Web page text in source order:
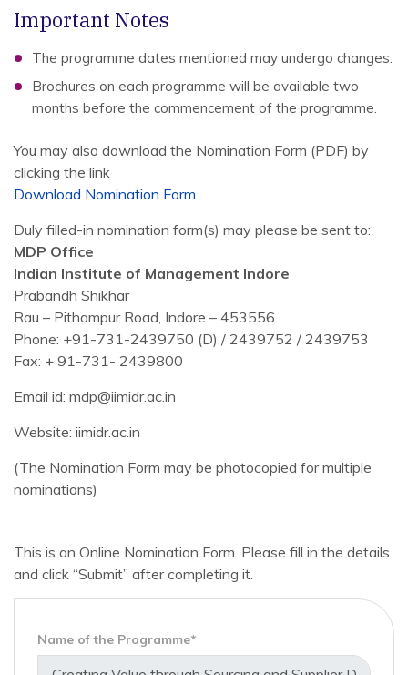
Important Notes
The programme dates mentioned may undergo changes.
Brochures on each programme will be available two
months before the commencement of the programme.
You may also download the Nomination Form (PDF) by
clicking the link
Download Nomination Form
Duly filled-in nomination form(s) may please be sent to:
MDP Office
Indian Institute of Management Indore
Prabandh Shikhar
Rau – Pithampur Road, Indore – 453556
Phone: +91-731-2439750 (D) / 2439752 / 2439753
Fax: + 91-731- 2439800
Email id: mdp@iimidr.ac.in
Website: iimidr.ac.in
(The Nomination Form may be photocopied for multiple
nominations)
This is an Online Nomination Form. Please fill in the details
and click “Submit” after completing it.
Name of the Programme*